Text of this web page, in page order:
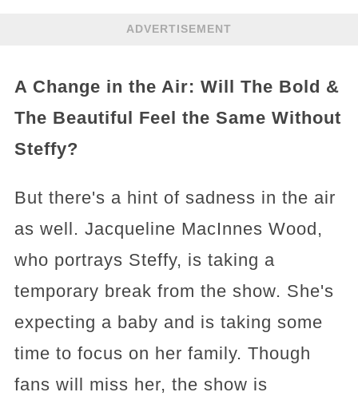
ADVERTISEMENT
A Change in the Air: Will The Bold &
The Beautiful Feel the Same Without
Steffy?
But there's a hint of sadness in the air
as well. Jacqueline MacInnes Wood,
who portrays Steffy, is taking a
temporary break from the show. She's
expecting a baby and is taking some
time to focus on her family. Though
fans will miss her, the show is